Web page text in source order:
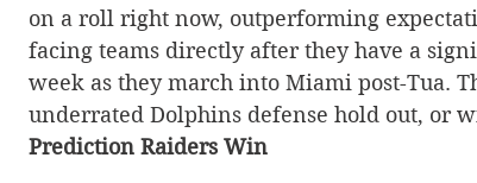
on a roll right now, outperforming
facing teams directly after they have a
week as they march into Miami post-Tua.
underrated Dolphins defense hold out, or
Prediction Raiders Win